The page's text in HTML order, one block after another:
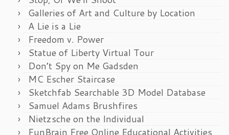
Galleries of Art and Culture by Location
A Lie is a Lie
Freedom v. Power
Statue of Liberty Virtual Tour
Don’t Spy on Me Gadsden
MC Escher Staircase
Sketchfab Searchable 3D Model Database
Samuel Adams Brushfires
Nietzsche on the Individual
FunBrain Free Online Educational Activities